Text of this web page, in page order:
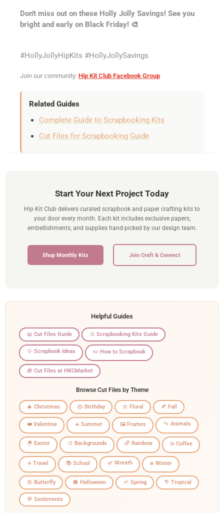
Don't miss out on these Holly Jolly Savings! See you
bright and early on Black Friday! 🎨
#HollyJollyHipKits #HollyJollySavings
Join our community: Hip Kit Club Facebook Group
Related Guides
Complete Guide to Scrapbooking Kits
Cut Files for Scrapbooking Guide
Start Your Next Project Today
Hip Kit Club delivers curated scrapbook and paper crafting kits to
your door every month. Each kit includes exclusive papers,
embellishments, and supplies hand-picked by our design team.
Shop Monthly Kits Join Craft & Connect
Helpful Guides
📖 Cut Files Guide 🎨 Scrapbooking Kits Guide
💡 Scrapbook Ideas ✏️ How to Scrapbook
🎁 Cut Files at HKCMarket
Browse Cut Files by Theme
🎄 Christmas 🎂 Birthday 🌼 Floral 🍂 Fall
❤️ Valentine ☀️ Summer 🖼️ Frames 🐾 Animals
🐣 Easter 🎨 Backgrounds 🌈 Rainbow ☕ Coffee
✈️ Travel 📚 School 🌿 Wreath ❄️ Winter
🦋 Butterfly 🎃 Halloween 🌱 Spring 🌴 Tropical
💬 Sentiments